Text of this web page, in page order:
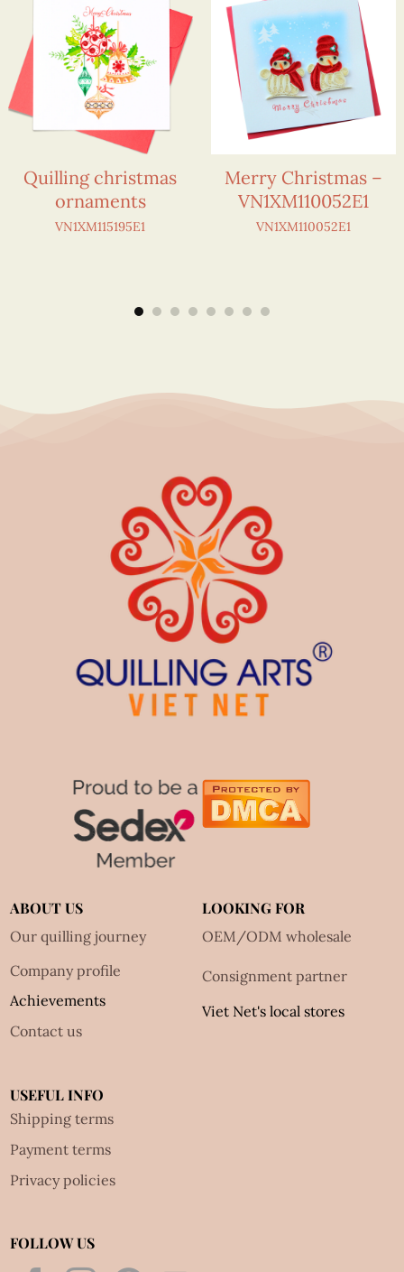
Quilling christmas
ornaments
VN1XM115195E1
Merry Christmas –
VN1XM110052E1
VN1XM110052E1
ABOUT US
Our quilling journey
Company profile
Achievements
Contact us
LOOKING FOR
OEM/ODM wholesale
Consignment partner
Viet Net's local stores
USEFUL INFO
Shipping terms
Payment terms
Privacy policies
FOLLOW US